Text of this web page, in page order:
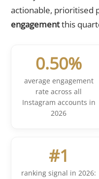
actionable, prioritised
engagementthis
0.50%
average engagement
rate across all
Instagram accounts in
2026
#1
ranking signal in 2026: